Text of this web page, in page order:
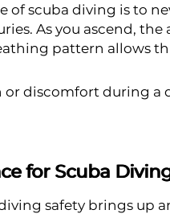
of scuba diving is to
As you ascend,
pattern allows
or discomfort during
for Scuba
safety brings up